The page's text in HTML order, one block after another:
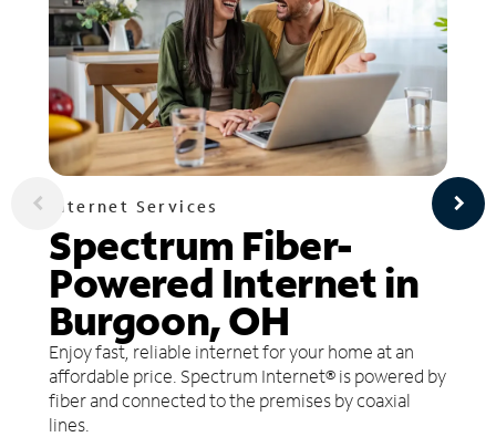
Internet Services
Spectrum Fiber-
Powered Internet in
Burgoon, OH
Enjoy fast, reliable internet for your home at an
affordable price. Spectrum Internet® is powered by
fiber and connected to the premises by coaxial
lines.